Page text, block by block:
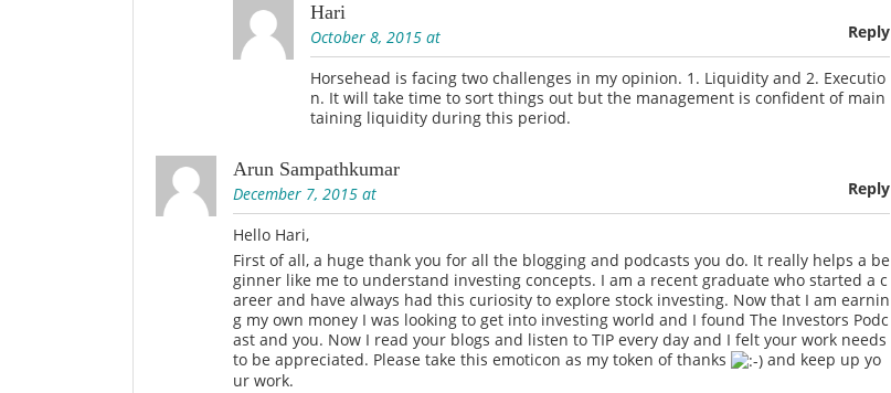
Hari
October 8, 2015 at Reply
Horsehead is facing two challenges in my opinion. 1. Liquidity and 2. Executio
n. It will take time to sort things out but the management is confident of main
taining liquidity during this period.
Arun Sampathkumar
December 7, 2015 at Reply
Hello Hari,
First of all, a huge thank you for all the blogging and podcasts you do. It really helps a be
ginner like me to understand investing concepts. I am a recent graduate who started a c
areer and have always had this curiosity to explore stock investing. Now that I am earnin
g my own money I was looking to get into investing world and I found The Investors Podc
ast and you. Now I read your blogs and listen to TIP every day and I felt your work needs
to be appreciated. Please take this emoticon as my token of thanks
and keep up yo
ur work.